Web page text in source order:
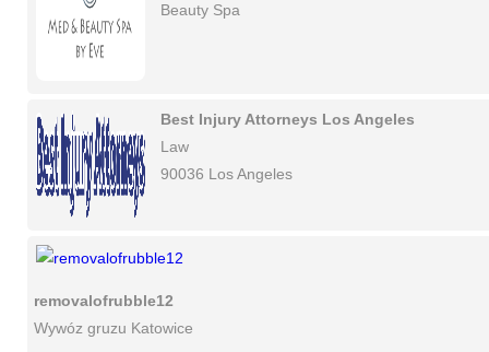
Beauty Spa
Best Injury Attorneys Los Angeles
Law
90036 Los Angeles
removalofrubble12
Wywóz gruzu Katowice